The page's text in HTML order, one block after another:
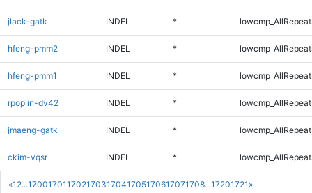
«1 2...170017011702170317041705170617071708...17201721 »
jlack-gatk INDEL *
hfeng-pmm2 INDEL *
hfeng-pmm1 INDEL *
rpoplin-dv42 INDEL *
jmaeng-gatk INDEL *
ckim-vqsr INDEL *